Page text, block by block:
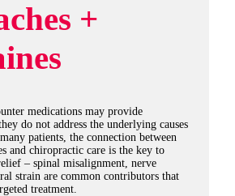
+
medications may provide
do not address the underlying causes
patients, the connection between
and chiropractic care is the key to
– spinal misalignment, nerve
strain are common contributors that
treatment.